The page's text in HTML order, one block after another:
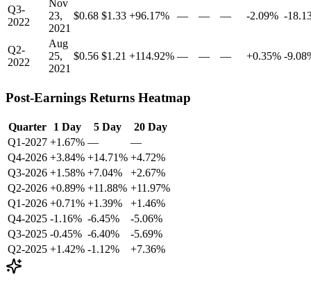
Q3-
2022
Nov
23,
2021
$0.68 $1.33 +96.17% — — — -2.09% -
Q2-
2022
Aug
25,
2021
$0.56 $1.21 +114.92% — — — +0.35% -
Post-Earnings Returns Heatmap
Quarter 1 Day 5 Day
20 Day
Q1-2027 +1.67% —
—
Q4-2026 +3.84% +14.71% +4.72%
Q3-2026 +1.58% +7.04%
+2.67%
Q2-2026 +0.89% +11.88% +11.97%
Q1-2026 +0.71% +1.39%
+1.46%
Q4-2025 -1.16% -6.45%
-5.06%
Q3-2025 -0.45% -6.40%
-5.69%
Q2-2025 +1.42% -1.12% +7.36%